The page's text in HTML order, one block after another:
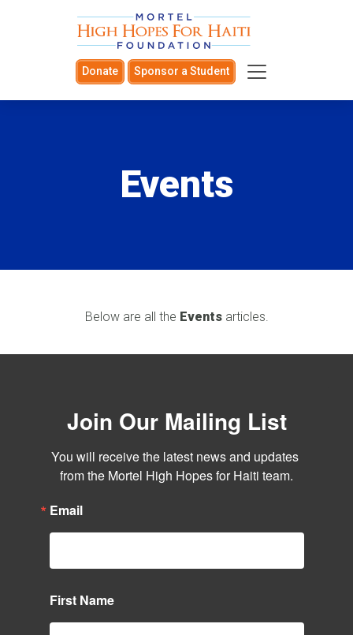
Donate Sponsor a Student
Events
Below are all the Eventsarticles.
Join Our Mailing List
You will receive the latest news and updates
from the Mortel High Hopes for Haiti team.
Email
First Name